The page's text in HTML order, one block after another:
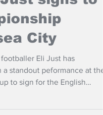
signs to
City
Eli Just has
standout peformance at the
with Swansea City.